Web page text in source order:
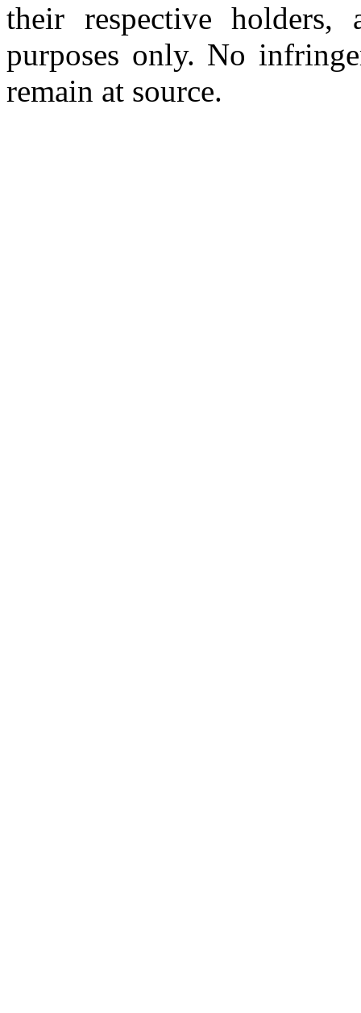
their respective
purposes only. No
remain at source.